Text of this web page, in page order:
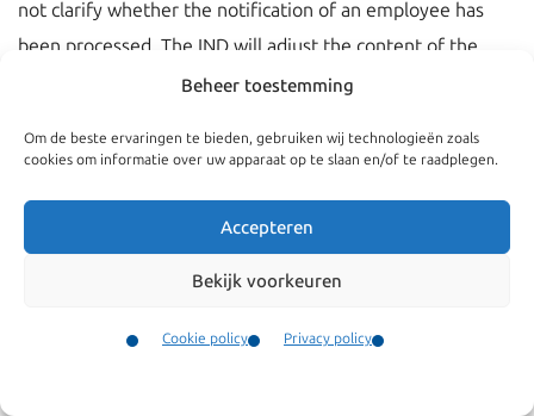
Beheer toestemming
Om de beste ervaringen te bieden, gebruiken wij technologieën zoals
cookies om informatie over uw apparaat op te slaan en/of te raadplegen.
Accepteren
Bekijk voorkeuren
Cookie policy Privacy policy
not clarify whether the notification of an employee has
been processed. The IND will adjust the content of the
confirmation of receipt soon.
If the notification is not filed in time the IND will first
enquire after the reason for the default discovered and
give the employer the opportunity to state his view and
the measures he will take to prevent it from happening
again. Based on the contents of the conversation, the IND
steps. Further steps could be an agreement on a period